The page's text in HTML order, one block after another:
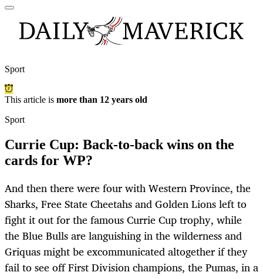
Sport
This article is more than 12 years old
Sport
Currie Cup: Back-to-back wins on the
cards for WP?
And then there were four with Western Province, the
Sharks, Free State Cheetahs and Golden Lions left to
fight it out for the famous Currie Cup trophy, while
the Blue Bulls are languishing in the wilderness and
Griquas might be excommunicated altogether if they
fail to see off First Division champions, the Pumas, in a